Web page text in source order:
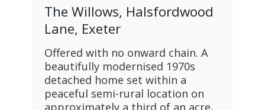
The Willows, Halsfordwood
Lane, Exeter
Offered with no onward chain. A
beautifully modernised 1970s
detached home set within a
peaceful semi-rural location on
approximately a third of an acre,